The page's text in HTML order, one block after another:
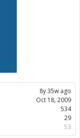
8y 35w ago
Oct 18, 2009
534
29
53